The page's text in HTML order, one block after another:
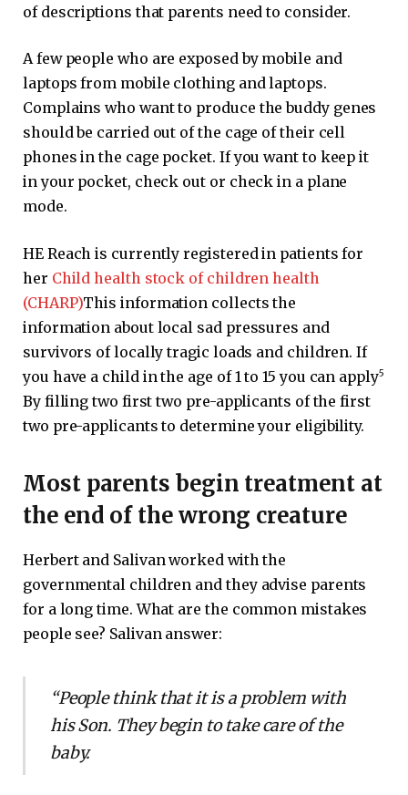
of descriptions that parents need to consider.
A few people who are exposed by mobile and
laptops from mobile clothing and laptops.
Complains who want to produce the buddy genes
should be carried out of the cage of their cell
phones in the cage pocket. If you want to keep it
in your pocket, check out or check in a plane
mode.
HE Reach is currently registered in patients for
her Child health stock of children health
(CHARP)This information collects the
information about local sad pressures and
survivors of locally tragic loads and children. If
you have a child in the age of 1 to 15 you can apply5
By filling two first two pre-applicants of the first
two pre-applicants to determine your eligibility.
Most parents begin treatment at
the end of the wrong creature
Herbert and Salivan worked with the
governmental children and they advise parents
for a long time. What are the common mistakes
people see? Salivan answer:
“People think that it is a problem with
his Son. They begin to take care of the
baby.